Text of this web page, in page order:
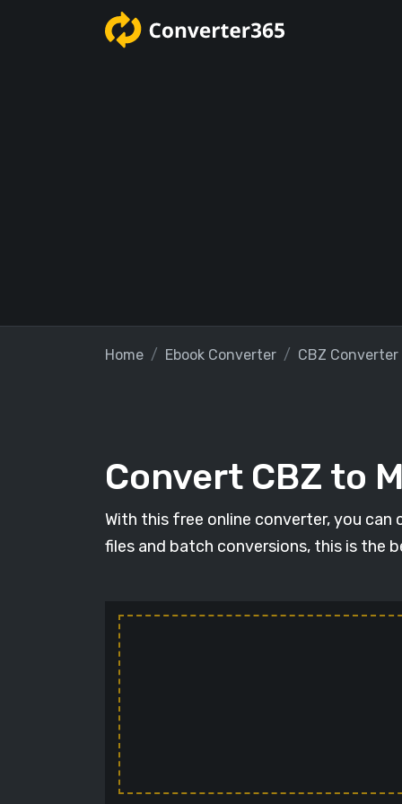
Home Ebook Converter CBZ Converter
Convert CBZ to
With this free online converter, you
files and batch conversions, this is the